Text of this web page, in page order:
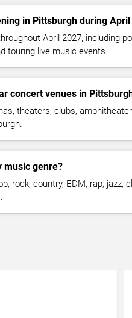
in Pittsburgh during April
April 2027, including
touring live music events.
concert venues in
theaters, clubs,
music genre?
rock, country, EDM, rap, jazz,